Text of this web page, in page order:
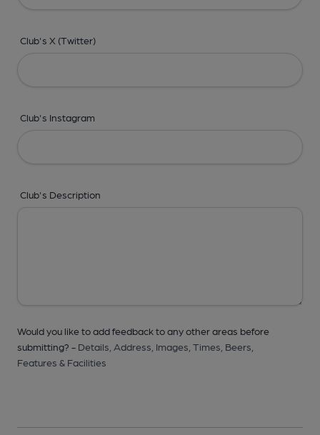
Club's X (Twitter)
Club's Instagram
Club's Description
Would you like to add feedback to any other areas before
submitting? - Details, Address, Images, Times, Beers,
Features & Facilities